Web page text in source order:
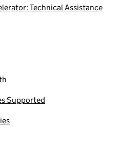
Technical Assistance
Supported